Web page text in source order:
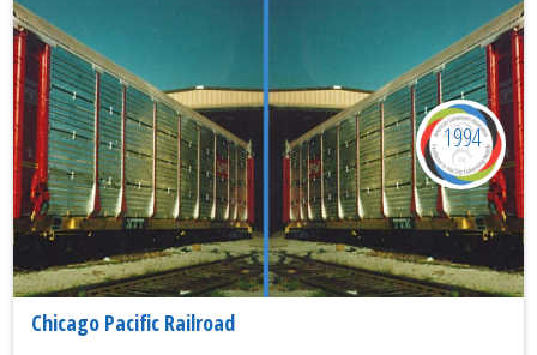
Chicago Pacific Railroad
1994